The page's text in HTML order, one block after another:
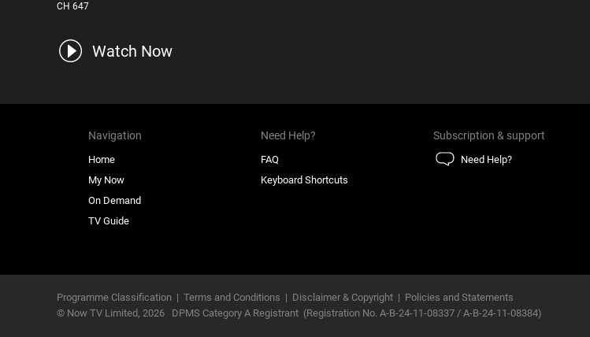
CH 647
Watch Now
Navigation
Home
My Now
On Demand
TV Guide
Need Help?
FAQ
Keyboard Shortcuts
Subscription & support
Need Help?
Programme Classification | Terms and Conditions | Disclaimer & Copyright | Policies and Statements
© Now TV Limited, 2026 DPMS Category A Registrant (Registration No. A-B-24-11-08337 / A-B-24-11-08384)